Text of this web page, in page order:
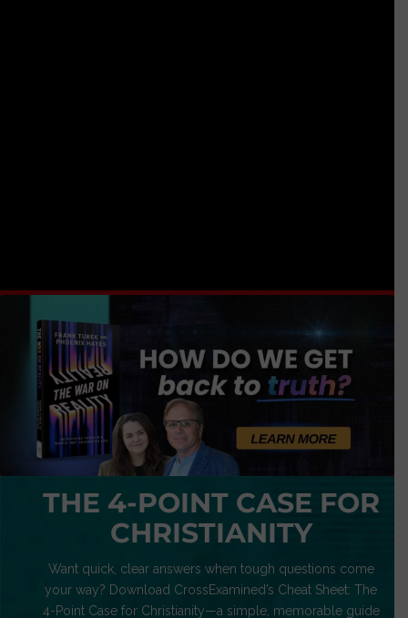
THE 4-POINT CASE FOR
CHRISTIANITY
Want quick, clear answers when tough questions come
your way? Download CrossExamined’s Cheat Sheet: The
4-Point Case for Christianity—a simple, memorable guide